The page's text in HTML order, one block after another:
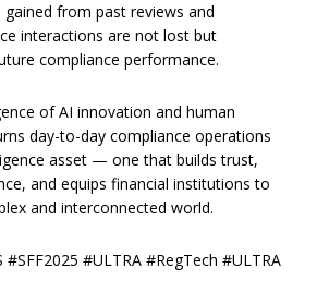
from past reviews and
interactions are not lost but
compliance performance.
of AI innovation and human
day-to-day compliance operations
asset — one that builds trust,
and equips financial institutions to
and interconnected world.
#SFF2025 #ULTRA #RegTech #ULTRA